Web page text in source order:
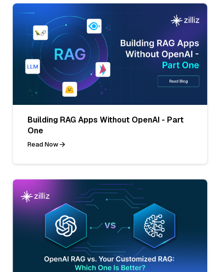
Building RAG Apps Without OpenAI - Part
One
Read Now